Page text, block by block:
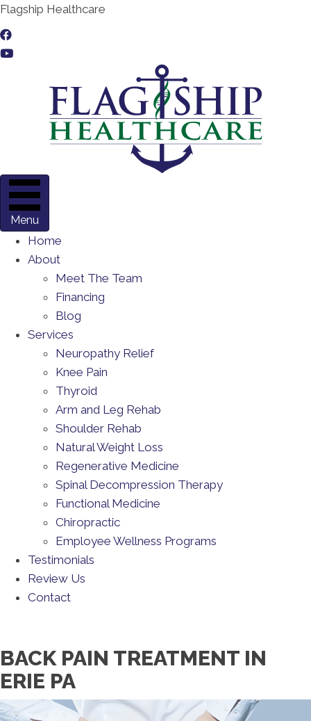
Flagship Healthcare
Menu
Home
About
Meet The Team
Financing
Blog
Services
Neuropathy Relief
Knee Pain
Thyroid
Arm and Leg Rehab
Shoulder Rehab
Natural Weight Loss
Regenerative Medicine
Spinal Decompression Therapy
Functional Medicine
Chiropractic
Employee Wellness Programs
Testimonials
Review Us
Contact
BACK PAIN TREATMENT IN
ERIE PA